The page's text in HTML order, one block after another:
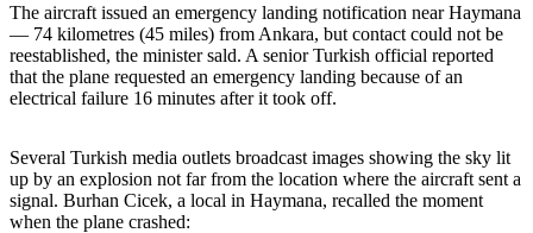
The aircraft issued an emergency landing notification near Haymana
— 74 kilometres (45 miles) from Ankara, but contact could not be
reestablished, the minister sald. A senior Turkish official reported
that the plane requested an emergency landing because of an
electrical failure 16 minutes after it took off.
Several Turkish media outlets broadcast images showing the sky lit
up by an explosion not far from the location where the aircraft sent a
signal. Burhan Cicek, a local in Haymana, recalled the moment
when the plane crashed: